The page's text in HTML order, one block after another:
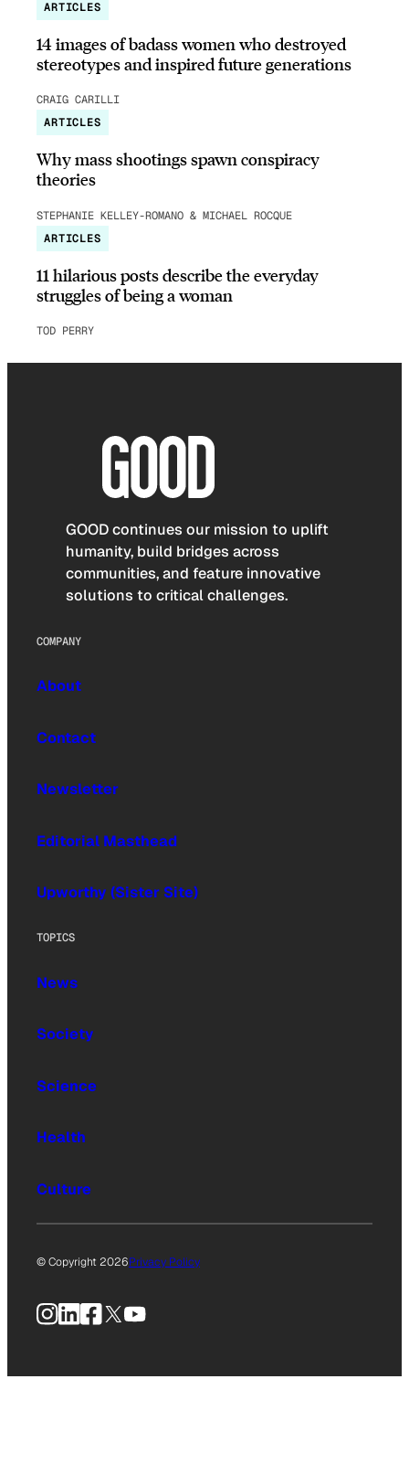
ARTICLES
14 images of badass women who destroyed
stereotypes and inspired future generations
CRAIG CARILLI
ARTICLES
Why mass shootings spawn conspiracy
theories
STEPHANIE KELLEY-ROMANO & MICHAEL ROCQUE
ARTICLES
11 hilarious posts describe the everyday
struggles of being a woman
TOD PERRY
GOOD continues our mission to uplift
humanity, build bridges across
communities, and feature innovative
solutions to critical challenges.
COMPANY
About
Contact
Newsletter
Editorial Masthead
Upworthy (Sister Site)
TOPICS
News
Society
Science
Health
Culture
© Copyright 2026Privacy Policy
Instagram
LinkedIn
Facebook
X YouTube